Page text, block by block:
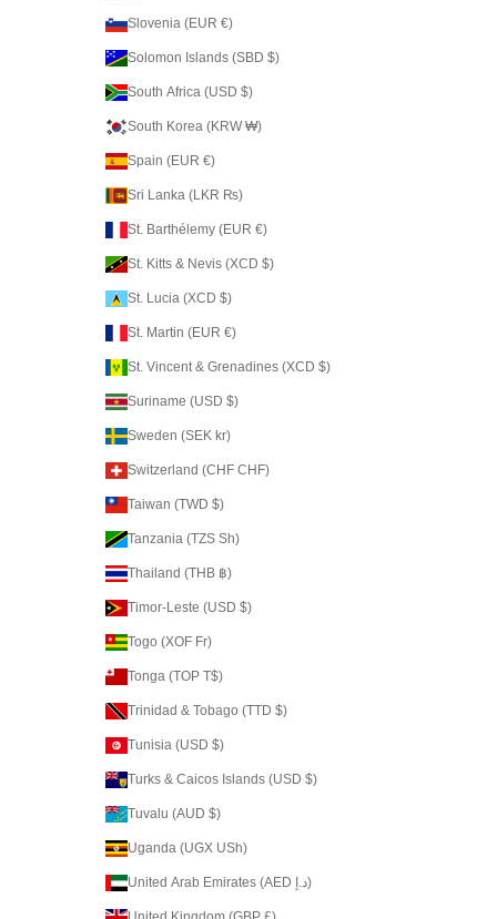
Slovenia (EUR €)
Solomon Islands (SBD $)
South Africa (USD $)
South Korea (KRW ₩)
Spain (EUR €)
Sri Lanka (LKR ₨)
St. Barthélemy (EUR €)
St. Kitts & Nevis (XCD $)
St. Lucia (XCD $)
St. Martin (EUR €)
St. Vincent & Grenadines (XCD $)
Suriname (USD $)
Sweden (SEK kr)
Switzerland (CHF CHF)
Taiwan (TWD $)
Tanzania (TZS Sh)
Thailand (THB ฿)
Timor-Leste (USD $)
Togo (XOF Fr)
Tonga (TOP T$)
Trinidad & Tobago (TTD $)
Tunisia (USD $)
Turks & Caicos Islands (USD $)
Tuvalu (AUD $)
Uganda (UGX USh)
United Arab Emirates (AED د.إ)